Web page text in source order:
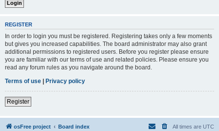
REGISTER
In order to login you must be registered. Registering takes only a few moments
but gives you increased capabilities. The board administrator may also grant
additional permissions to registered users. Before you register please ensure
you are familiar with our terms of use and related policies. Please ensure you
read any forum rules as you navigate around the board.
Terms of use | Privacy policy
Register
osFree project Board index All times are UTC